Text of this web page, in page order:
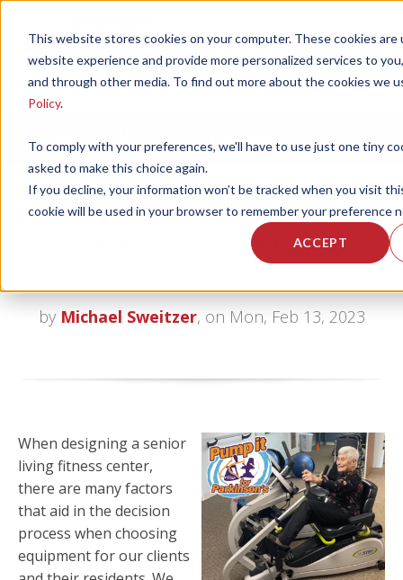
This website stores cookies on your computer. These cookies are
website experience and provide more personalized services to
and through other media. To find out more about the cookies we
Policy.
To comply with your preferences, we'll have to use just one tiny
asked to make this choice again.
If you decline, your information won’t be tracked when you visit
cookie will be used in your browser to remember your preference
ACCEPT
The NuStep - a Senior Living
Fitness Center Must Have
by Michael Sweitzer, on Mon, Feb 13, 2023
When designing a senior
living fitness center,
there are many factors
that aid in the decision
process when choosing
equipment for our clients